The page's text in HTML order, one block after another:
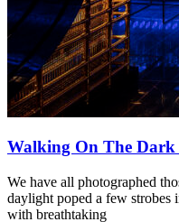
Walking On The Dark
We have all photographed
daylight poped a few strobes
with breathtaking